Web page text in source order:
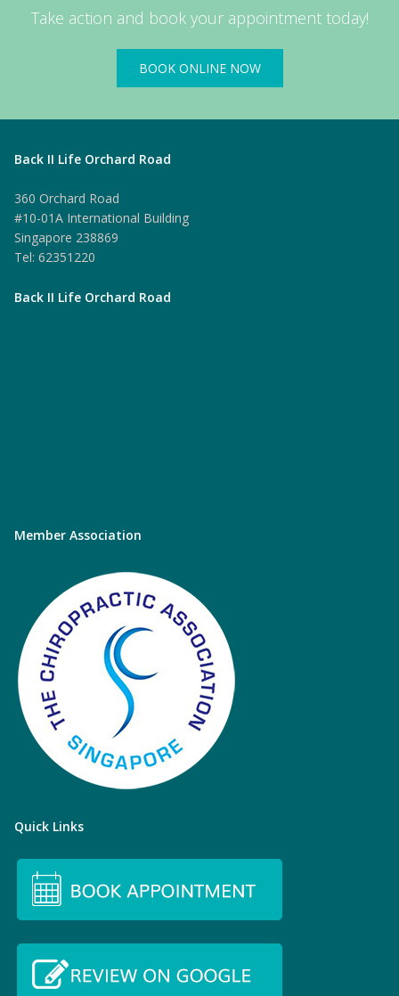
Take action and book your appointment today!
BOOK ONLINE NOW
Back II Life Orchard Road
360 Orchard Road
#10-01A International Building
Singapore 238869
Tel: 62351220
Back II Life Orchard Road
Member Association
Quick Links